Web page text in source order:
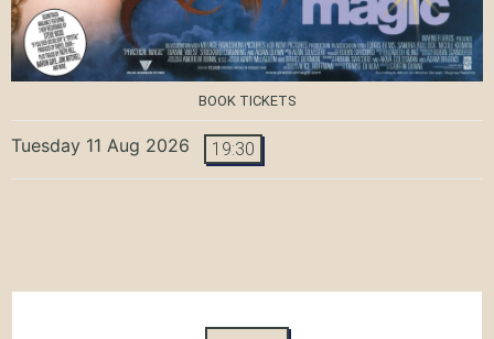
BOOK TICKETS
Tuesday 11 Aug 2026 19:30